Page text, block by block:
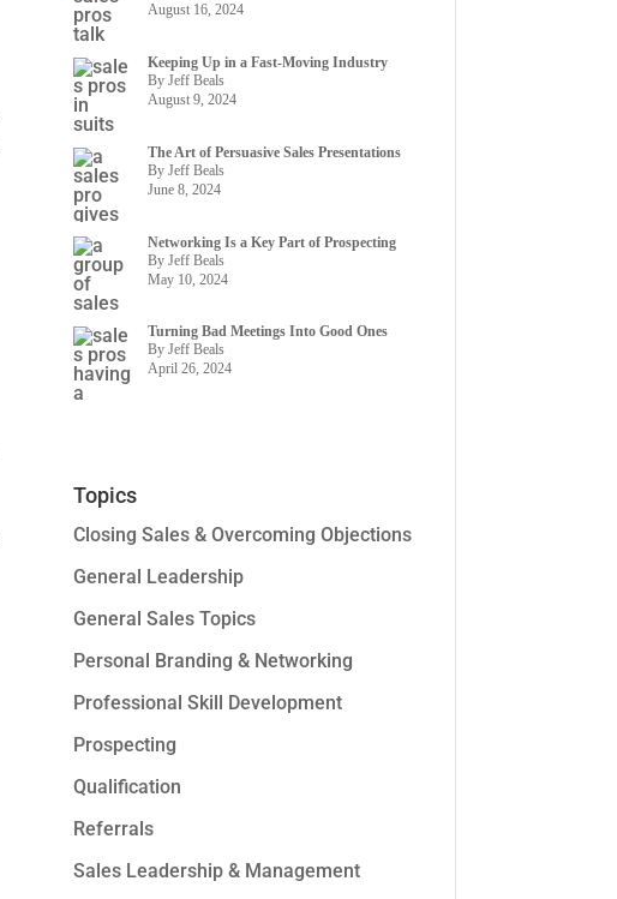
August 16, 2024
Keeping Up in a Fast-Moving Industry
By Jeff Beals
August 9, 2024
The Art of Persuasive Sales Presentations
By Jeff Beals
June 8, 2024
Networking Is a Key Part of Prospecting
By Jeff Beals
May 10, 2024
Turning Bad Meetings Into Good Ones
By Jeff Beals
April 26, 2024
Topics
Closing Sales & Overcoming Objections
General Leadership
General Sales Topics
Personal Branding & Networking
Professional Skill Development
Prospecting
Qualification
Referrals
Sales Leadership & Management